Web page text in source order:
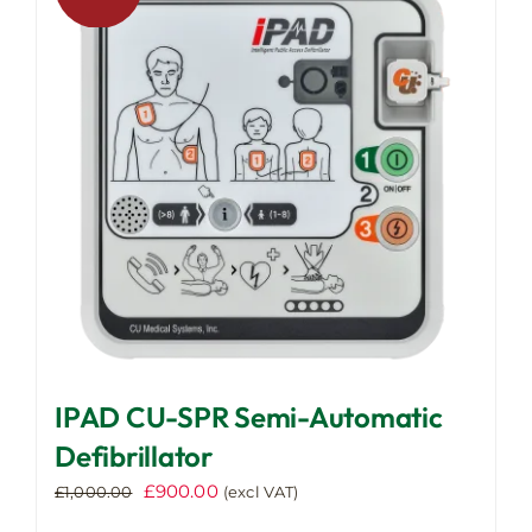
IPAD CU-SPR Semi-Automatic
Defibrillator
£1,000.00 Original
£900.00Current
(excl VAT)